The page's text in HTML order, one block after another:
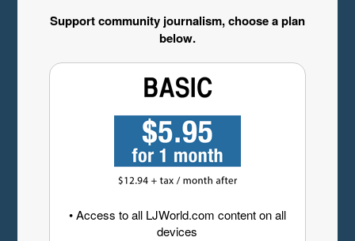
Support community journalism, choose a plan
below.
• Access to all LJWorld.com content on all
devices